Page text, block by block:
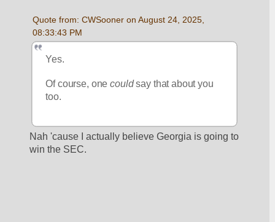
Quote from: CWSooner on August 24, 2025,
08:33:43 PM
Yes.
Of course, one could say that about you
too.
Nah 'cause I actually believe Georgia is going to
win the SEC.